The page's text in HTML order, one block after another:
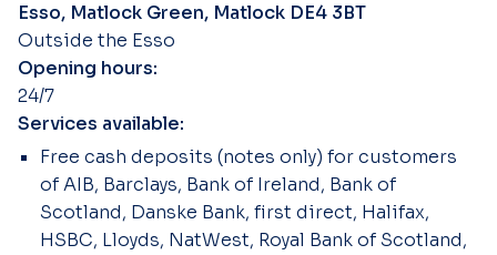
Esso, Matlock Green, Matlock DE4 3BT
Outside the Esso
Opening hours:
24/7
Services available:
Free cash deposits (notes only) for customers
of AIB, Barclays, Bank of Ireland, Bank of
Scotland, Danske Bank, first direct, Halifax,
HSBC, Lloyds, NatWest, Royal Bank of Scotland,